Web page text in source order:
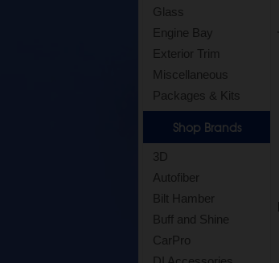
Glass
Engine Bay
Exterior Trim
Miscellaneous
Packages & Kits
Shop Brands
3D
Autofiber
Bilt Hamber
Buff and Shine
CarPro